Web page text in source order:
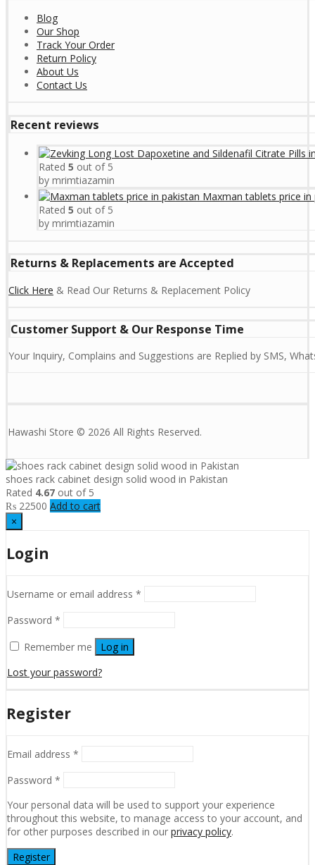
Blog
Our Shop
Track Your Order
Return Policy
About Us
Contact Us
Recent reviews
Rated 5 out of 5
by mrimtiazamin
Maxman tablets price in
Rated 5 out of 5
by mrimtiazamin
Returns & Replacements are Accepted
Click Here & Read Our Returns & Replacement Policy
Customer Support & Our Response Time
Your Inquiry, Complains and Suggestions are Replied by SMS,
Hawashi Store © 2026 All Rights Reserved.
shoes rack cabinet design solid wood in Pakistan
Rated 4.67 out of 5
₨ 22500 Add to cart
×
Login
Username or email address *
Password *
Remember me
Log in
Lost your password?
Register
Email address *
Password *
Your personal data will be used to support your experience
throughout this website, to manage access to your account, and
for other purposes described in our privacy policy.
Register